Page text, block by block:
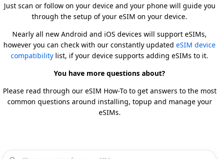
Just scan or follow on your device and your phone will guide you
through the setup of your eSIM on your device.
Nearly all new Android and iOS devices will support eSIMs,
however you can check with our constantly updated eSIM device
compatibility list, if your device supports adding eSIMs to it.
You have more questions about?
Please read through our eSIM How-To to get answers to the most
common questions around installing, topup and manage your
eSIMs.
Choose a country for your eSIM